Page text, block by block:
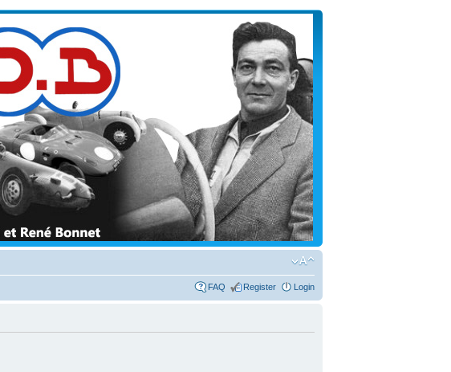
FAQ Register Login